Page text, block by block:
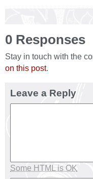
0 Responses
Stay in touch with the
on this post.
Leave a Reply
Some HTML is OK